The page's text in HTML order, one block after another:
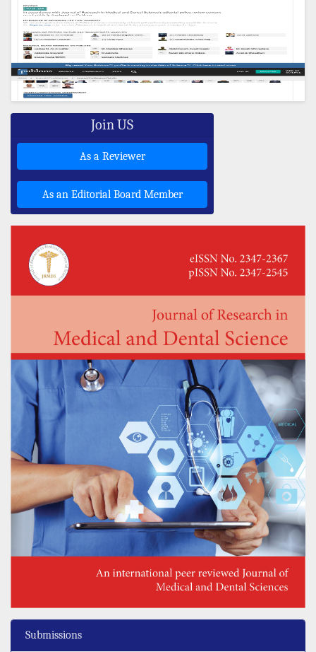
Submissions
Join US
As a Reviewer
As an Editorial Board Member